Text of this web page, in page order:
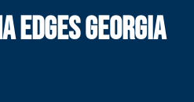
EDGES GEORGIA